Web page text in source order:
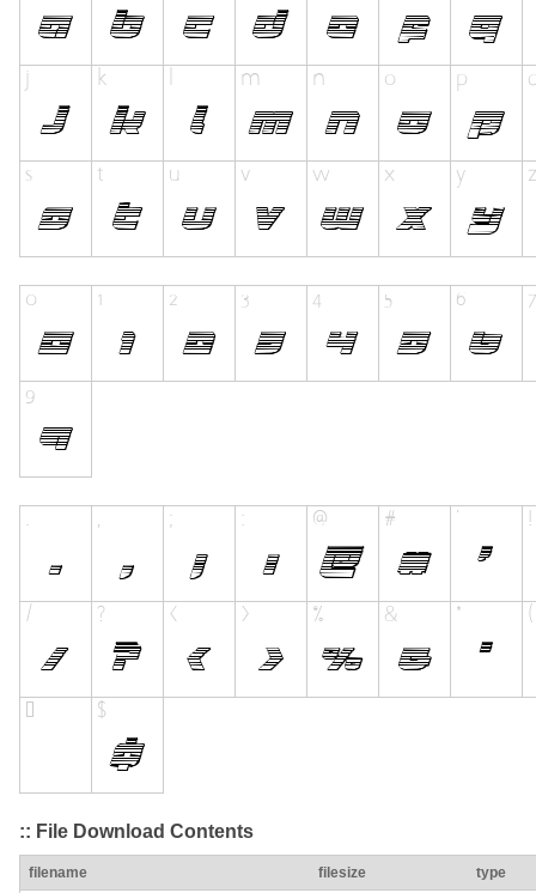
:: File Download Contents
filename filesize type